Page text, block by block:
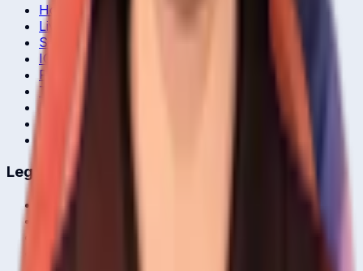
Home
Live & Recent Matches
Series & Tournaments
ICC Rankings
Players
Team Records
Player Head-to-Head
News & Blog
Legal
Privacy Policy
Terms of Service
About Us
Editorial Standards